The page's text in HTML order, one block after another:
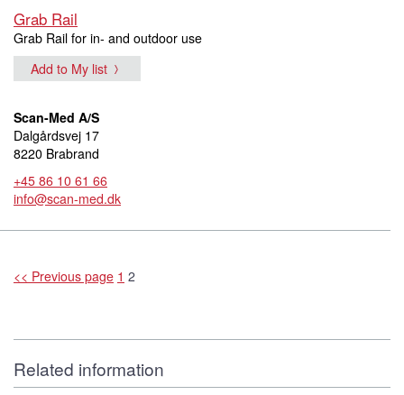
Grab Rail
Grab Rail for in- and outdoor use
Add to My list
Scan-Med A/S
Dalgårdsvej 17
8220 Brabrand
+45 86 10 61 66
info@scan-med.dk
<< Previous page 1 2
Related information